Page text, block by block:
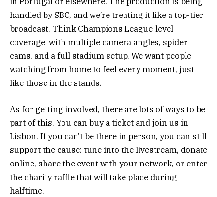
handled by SBC, and we’re treating it like a top-tier
broadcast. Think Champions League-level
coverage, with multiple camera angles, spider
cams, and a full stadium setup. We want people
watching from home to feel every moment, just
like those in the stands.
As for getting involved, there are lots of ways to be
part of this. You can buy a ticket and join us in
Lisbon. If you can’t be there in person, you can still
support the cause: tune into the livestream, donate
online, share the event with your network, or enter
the charity raffle that will take place during
halftime.